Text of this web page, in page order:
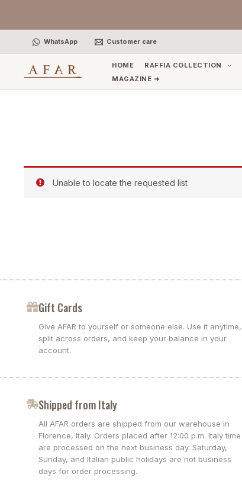
WhatsApp Customer care
HOME RAFFIA COLLECTION
MAGAZINE ➜
Unable to locate the requested list
Gift Cards
Give AFAR to yourself or someone else. Use it anytime,
split across orders, and keep your balance in your
account.
Shipped from Italy
All AFAR orders are shipped from our warehouse in
Florence, Italy. Orders placed after 12:00 p.m. Italy time
are processed on the next business day. Saturday,
Sunday, and Italian public holidays are not business
days for order processing.